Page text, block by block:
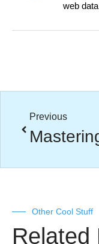
web
Previous
Other Cool Stuff
Related